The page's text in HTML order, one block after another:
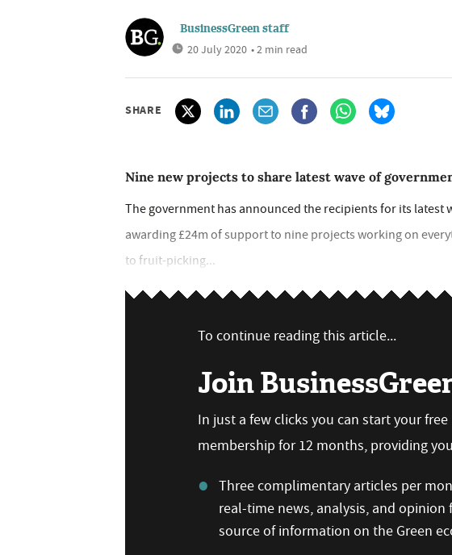
BusinessGreen staff
20 July 2020 • 2 min read
SHARE
Nine new projects to share latest wave of
The government has announced the recipients for its latest
awarding £24m of support to nine projects working on
to fruit-picking...
To continue reading this article...
Join
In just a few clicks you can start your
membership for 12 months, providing
Three complimentary articles per
real-time news, analysis, and opinion
source of information on the Green